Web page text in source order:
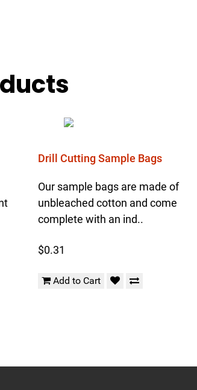
Drill Cutting Sample Bags
Our sample bags are made of
unbleached cotton and come
complete with an ind..
$0.31
Add to Cart